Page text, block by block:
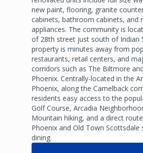
new paint, flooring, granite
cabinets, bathroom cabinets, and
appliances. The community is
of 28th street just south of Indian
property is minutes away from
restaurants, retail centers, and
corridors such as The Biltmore
Phoenix. Centrally-located in the
Phoenix, along the Camelback
residents easy access to the
Golf Course, Arcadia
Mountain hiking, and a direct
Phoenix and Old Town Scottsdale
dining.